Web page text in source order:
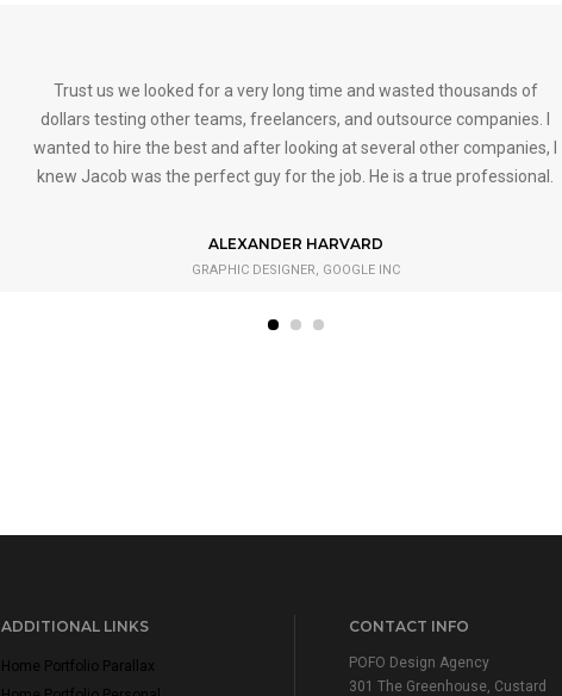
Trust us we looked for a very long time and wasted thousands of
dollars testing other teams, freelancers, and outsource companies. I
wanted to hire the best and after looking at several other companies, I
knew Jacob was the perfect guy for the job. He is a true professional.
ALEXANDER HARVARD
GRAPHIC DESIGNER, GOOGLE INC
ADDITIONAL LINKS
Home Portfolio Parallax
CONTACT INFO
POFO Design Agency
301 The Greenhouse, Custard